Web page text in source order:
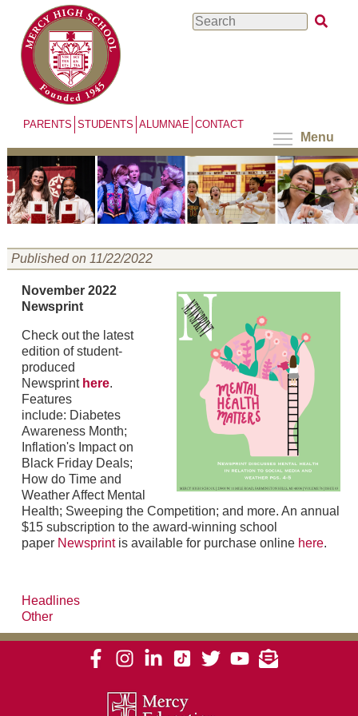
main
content
Search
PARENTS STUDENTS ALUMNAE CONTACT
Menu
Published on 11/22/2022
November 2022
Newsprint
Check out the latest
edition of student-
produced
Newsprint here.
Features
include: Diabetes
Awareness Month;
Inflation's Impact on
Black Friday Deals;
How do Time and
Weather Affect Mental
Health; Sweeping the Competition; and more. An annual
$15 subscription to the award-winning school
paper Newsprintis available for purchase online here.
Headlines
Other